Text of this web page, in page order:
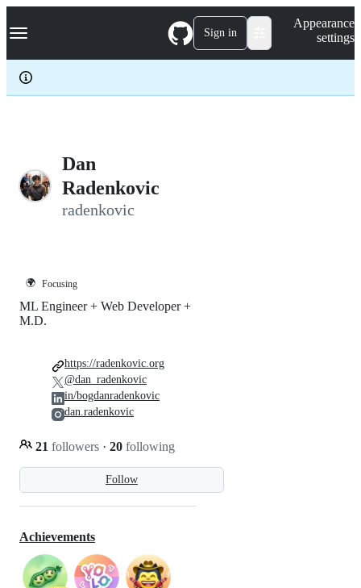
k
p
c
Navigation Menu Sign in
Appearance
settings
Dan
Radenkovic
radenkovic
🌍 Focusing
Follow
ML Engineer + Web Developer +
M.D.
21 followers · 20 following
https://radenkovic.org
@dan_radenkovic
in/bogdanradenkovic
dan.radenkovic
Achievements